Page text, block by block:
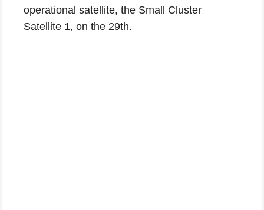
operational satellite, the Small Cluster
Satellite 1, on the 29th.